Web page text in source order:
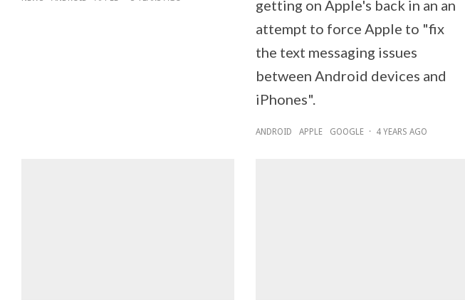
getting on Apple's back in an an
attempt to force Apple to "fix
the text messaging issues
between Android devices and
iPhones".
ANDROID APPLE GOOGLE · 4 YEARS AGO